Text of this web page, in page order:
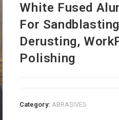
White Fused
For
Derusting,
Polishing
Category:ABRASIVES